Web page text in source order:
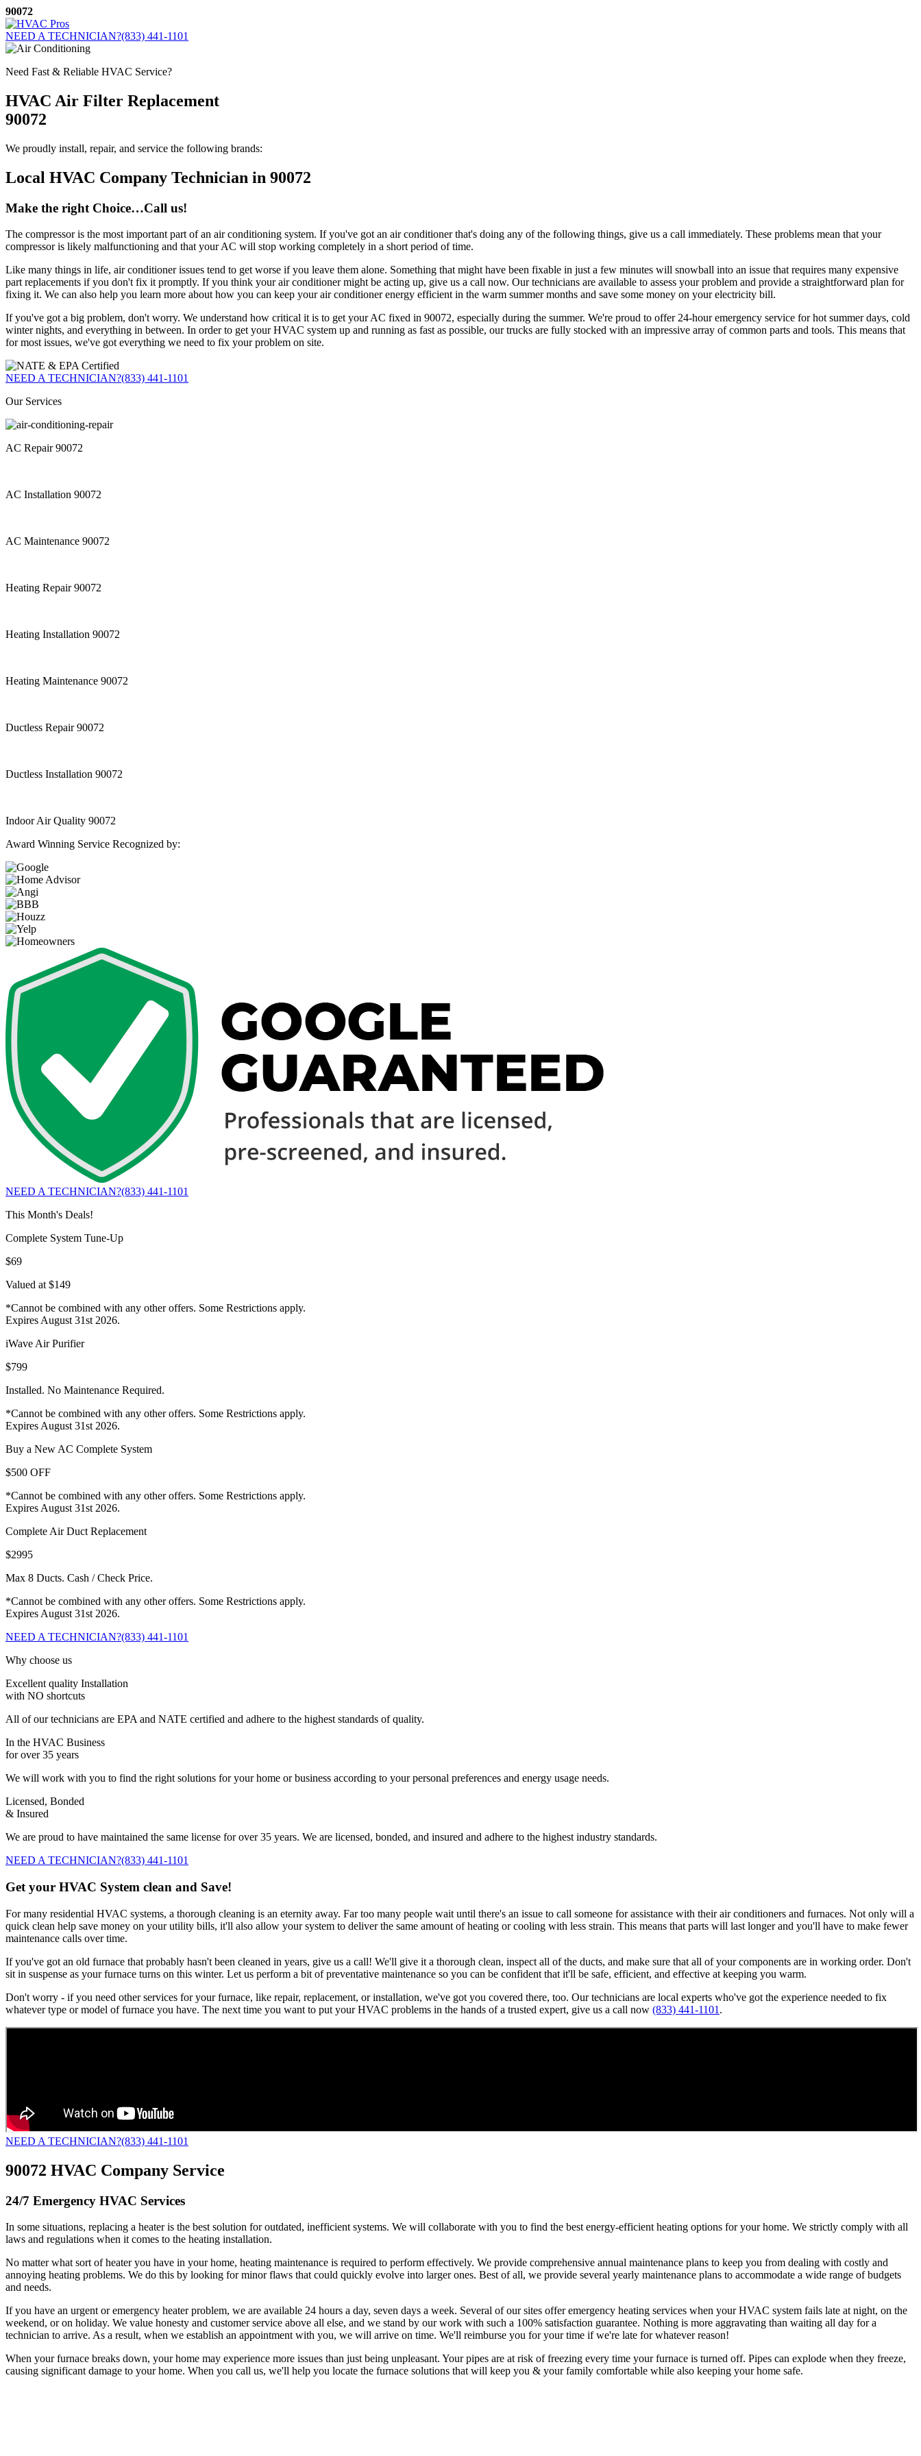
Skip
to
content
90072
NEED A TECHNICIAN?(833) 441-1101
Need Fast & Reliable HVAC Service?
HVAC Air Filter Replacement
90072
We proudly install, repair, and service the following brands:
Local HVAC Company Technician in 90072
Make the right Choice…Call us!
The compressor is the most important part of an air conditioning system. If you've got an air conditioner that's doing any of the following things, give us a call immediately. These problems mean that your
compressor is likely malfunctioning and that your AC will stop working completely in a short period of time.
Like many things in life, air conditioner issues tend to get worse if you leave them alone. Something that might have been fixable in just a few minutes will snowball into an issue that requires many expensive
part replacements if you don't fix it promptly. If you think your air conditioner might be acting up, give us a call now. Our technicians are available to assess your problem and provide a straightforward plan for
fixing it. We can also help you learn more about how you can keep your air conditioner energy efficient in the warm summer months and save some money on your electricity bill.
If you've got a big problem, don't worry. We understand how critical it is to get your AC fixed in 90072, especially during the summer. We're proud to offer 24-hour emergency service for hot summer days, cold
winter nights, and everything in between. In order to get your HVAC system up and running as fast as possible, our trucks are fully stocked with an impressive array of common parts and tools. This means that
for most issues, we've got everything we need to fix your problem on site.
NEED A TECHNICIAN?(833) 441-1101
Our Services
AC Repair 90072
AC Installation 90072
AC Maintenance 90072
Heating Repair 90072
Heating Installation 90072
Heating Maintenance 90072
Ductless Repair 90072
Ductless Installation 90072
Indoor Air Quality 90072
Award Winning Service Recognized by:
NEED A TECHNICIAN?(833) 441-1101
This Month's Deals!
Complete System Tune-Up
$69
Valued at $149
*Cannot be combined with any other offers. Some Restrictions apply.
Expires August 31st 2026.
iWave Air Purifier
$799
Installed. No Maintenance Required.
*Cannot be combined with any other offers. Some Restrictions apply.
Expires August 31st 2026.
Buy a New AC Complete System
$500 OFF
*Cannot be combined with any other offers. Some Restrictions apply.
Expires August 31st 2026.
Complete Air Duct Replacement
$2995
Max 8 Ducts. Cash / Check Price.
*Cannot be combined with any other offers. Some Restrictions apply.
Expires August 31st 2026.
NEED A TECHNICIAN?(833) 441-1101
Why choose us
Excellent quality Installation
with NO shortcuts
All of our technicians are EPA and NATE certified and adhere to the highest standards of quality.
In the HVAC Business
for over 35 years
We will work with you to find the right solutions for your home or business according to your personal preferences and energy usage needs.
Licensed, Bonded
& Insured
We are proud to have maintained the same license for over 35 years. We are licensed, bonded, and insured and adhere to the highest industry standards.
NEED A TECHNICIAN?(833) 441-1101
Get your HVAC System clean and Save!
For many residential HVAC systems, a thorough cleaning is an eternity away. Far too many people wait until there's an issue to call someone for assistance with their air conditioners and furnaces. Not only will a
quick clean help save money on your utility bills, it'll also allow your system to deliver the same amount of heating or cooling with less strain. This means that parts will last longer and you'll have to make fewer
maintenance calls over time.
If you've got an old furnace that probably hasn't been cleaned in years, give us a call! We'll give it a thorough clean, inspect all of the ducts, and make sure that all of your components are in working order. Don't
sit in suspense as your furnace turns on this winter. Let us perform a bit of preventative maintenance so you can be confident that it'll be safe, efficient, and effective at keeping you warm.
Don't worry - if you need other services for your furnace, like repair, replacement, or installation, we've got you covered there, too. Our technicians are local experts who've got the experience needed to fix
whatever type or model of furnace you have. The next time you want to put your HVAC problems in the hands of a trusted expert, give us a call now (833) 441-1101 .
NEED A TECHNICIAN?(833) 441-1101
90072 HVAC Company Service
24/7 Emergency HVAC Services
In some situations, replacing a heater is the best solution for outdated, inefficient systems. We will collaborate with you to find the best energy-efficient heating options for your home. We strictly comply with all
laws and regulations when it comes to the heating installation.
No matter what sort of heater you have in your home, heating maintenance is required to perform effectively. We provide comprehensive annual maintenance plans to keep you from dealing with costly and
annoying heating problems. We do this by looking for minor flaws that could quickly evolve into larger ones. Best of all, we provide several yearly maintenance plans to accommodate a wide range of budgets
and needs.
If you have an urgent or emergency heater problem, we are available 24 hours a day, seven days a week. Several of our sites offer emergency heating services when your HVAC system fails late at night, on the
weekend, or on holiday. We value honesty and customer service above all else, and we stand by our work with such a 100% satisfaction guarantee. Nothing is more aggravating than waiting all day for a
technician to arrive. As a result, when we establish an appointment with you, we will arrive on time. We'll reimburse you for your time if we're late for whatever reason!
When your furnace breaks down, your home may experience more issues than just being unpleasant. Your pipes are at risk of freezing every time your furnace is turned off. Pipes can explode when they freeze,
causing significant damage to your home. When you call us, we'll help you locate the furnace solutions that will keep you & your family comfortable while also keeping your home safe.